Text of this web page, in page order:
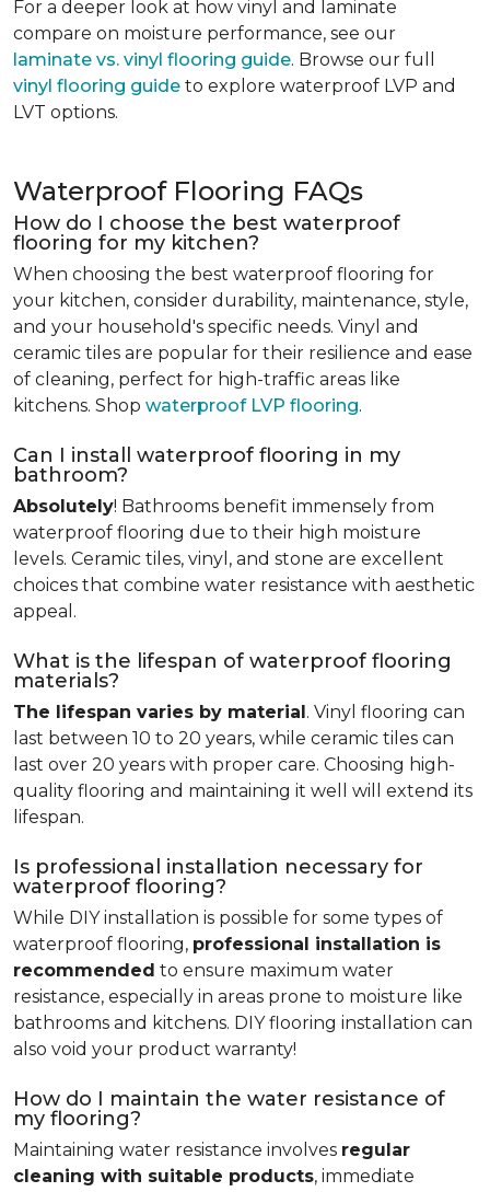
For a deeper look at how vinyl and laminate
compare on moisture performance, see our
laminate vs. vinyl flooring guide. Browse our full
vinyl flooring guide to explore waterproof LVP and
LVT options.
Waterproof Flooring FAQs
How do I choose the best waterproof
flooring for my kitchen?
When choosing the best waterproof flooring for
your kitchen, consider durability, maintenance, style,
and your household's specific needs. Vinyl and
ceramic tiles are popular for their resilience and ease
of cleaning, perfect for high-traffic areas like
kitchens. Shop waterproof LVP flooring.
Can I install waterproof flooring in my
bathroom?
Absolutely! Bathrooms benefit immensely from
waterproof flooring due to their high moisture
levels. Ceramic tiles, vinyl, and stone are excellent
choices that combine water resistance with aesthetic
appeal.
What is the lifespan of waterproof flooring
materials?
The lifespan varies by material. Vinyl flooring can
last between 10 to 20 years, while ceramic tiles can
last over 20 years with proper care. Choosing high-
quality flooring and maintaining it well will extend its
lifespan.
Is professional installation necessary for
waterproof flooring?
While DIY installation is possible for some types of
waterproof flooring, professional installation is
recommended to ensure maximum water
resistance, especially in areas prone to moisture like
bathrooms and kitchens. DIY flooring installation can
also void your product warranty!
How do I maintain the water resistance of
my flooring?
Maintaining water resistance involves regular
cleaning with suitable products, immediate